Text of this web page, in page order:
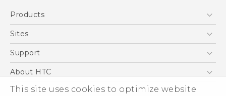
This site uses cookies to optimize website
Products
5G
VIVE
Sites
HTC Dev
Support
Support Center
eCommerce Support
About HTC
ESG